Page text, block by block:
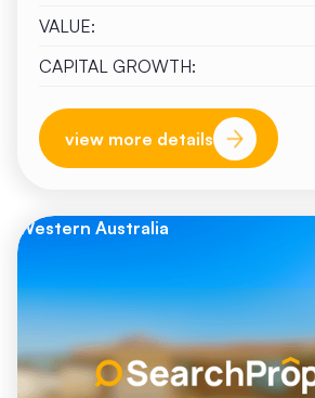
VALUE:
CAPITAL GROWTH:
view more details
Western Australia